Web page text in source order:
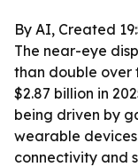
By AI, Created
The near-eye
than double over
$2.87 billion in
being driven by
wearable
connectivity and